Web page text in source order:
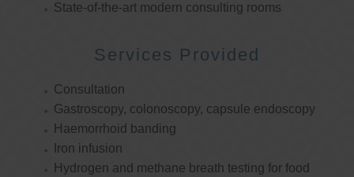
State-of-the-art modern consulting rooms
Services Provided
Consultation
Gastroscopy, colonoscopy, capsule endoscopy
Haemorrhoid banding
Iron infusion
Hydrogen and methane breath testing for food